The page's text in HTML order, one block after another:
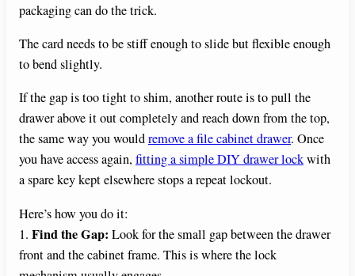
packaging can do the trick.
The card needs to be stiff enough to slide but flexible enough
to bend slightly.
If the gap is too tight to shim, another route is to pull the
drawer above it out completely and reach down from the top,
the same way you wouldremove a file cabinet drawer. Once
you have access again, fitting a simple DIY drawer lockwith
a spare key kept elsewhere stops a repeat lockout.
Here’s how you do it:
1. Find the Gap: Look for the small gap between the drawer
front and the cabinet frame. This is where the lock